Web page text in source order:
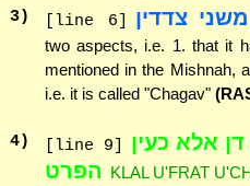
3) [line 6] משני צדדין
two aspects, i.e. 1. that it
mentioned in the Mishnah,
i.e. it is called "Chagav"
4) [line 9]
אלא כעין
הפרט KLAL U'FRAT